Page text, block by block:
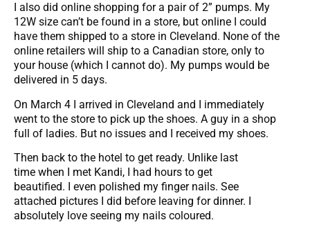
I also did online shopping for a pair of 2” pumps. My
12W size can’t be found in a store, but online I could
have them shipped to a store in Cleveland. None of the
online retailers will ship to a Canadian store, only to
your house (which I cannot do). My pumps would be
delivered in 5 days.
On March 4 I arrived in Cleveland and I immediately
went to the store to pick up the shoes. A guy in a shop
full of ladies. But no issues and I received my shoes.
Then back to the hotel to get ready. Unlike last
time when I met Kandi, I had hours to get
beautified. I even polished my finger nails. See
attached pictures I did before leaving for dinner. I
absolutely love seeing my nails coloured.